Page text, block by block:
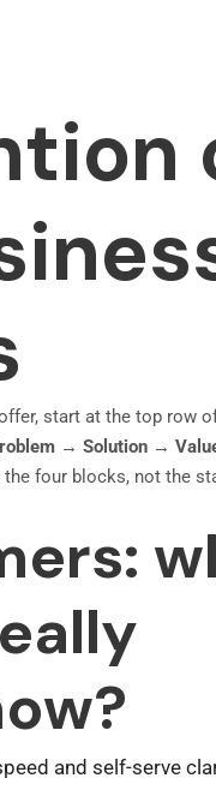
start at the top row
→ Solution →
four blocks, not the
and self-serve